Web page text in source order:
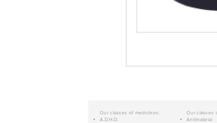
Our classes of medicines:
A.D.H.D.
Our classes
Antimalarial